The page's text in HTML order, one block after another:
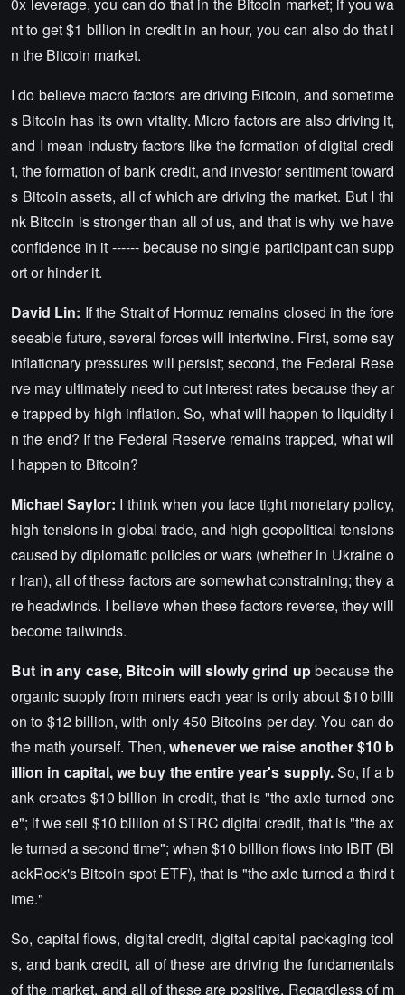
nt to get $1 billion in credit in an hour, you can also do that i
n the Bitcoin market.
I do believe macro factors are driving Bitcoin, and sometime
s Bitcoin has its own vitality. Micro factors are also driving it,
and I mean industry factors like the formation of digital credi
t, the formation of bank credit, and investor sentiment toward
s Bitcoin assets, all of which are driving the market. But I thi
nk Bitcoin is stronger than all of us, and that is why we have
confidence in it ------ because no single participant can supp
ort or hinder it.
David Lin: If the Strait of Hormuz remains closed in the fore
seeable future, several forces will intertwine. First, some say
inflationary pressures will persist; second, the Federal Rese
rve may ultimately need to cut interest rates because they ar
e trapped by high inflation. So, what will happen to liquidity i
n the end? If the Federal Reserve remains trapped, what wil
l happen to Bitcoin?
Michael Saylor: I think when you face tight monetary policy,
high tensions in global trade, and high geopolitical tensions
caused by diplomatic policies or wars (whether in Ukraine o
r Iran), all of these factors are somewhat constraining; they a
re headwinds. I believe when these factors reverse, they will
become tailwinds.
But in any case, Bitcoin will slowly grind upbecause the
organic supply from miners each year is only about $10 billi
on to $12 billion, with only 450 Bitcoins per day. You can do
the math yourself. Then, whenever we raise another $10 b
illion in capital, we buy the entire year's supply.So, if a b
ank creates $10 billion in credit, that is "the axle turned onc
e"; if we sell $10 billion of STRC digital credit, that is "the ax
le turned a second time"; when $10 billion flows into IBIT (Bl
ackRock's Bitcoin spot ETF), that is "the axle turned a third t
ime."
So, capital flows, digital credit, digital capital packaging tool
s, and bank credit, all of these are driving the fundamentals
of the market, and all of these are positive. Regardless of m